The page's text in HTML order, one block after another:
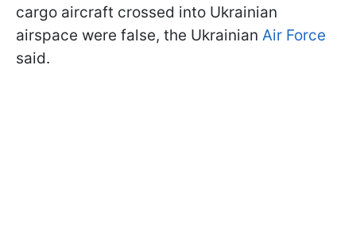
cargo aircraft crossed into Ukrainian
airspace were false, the Ukrainian Air Force
said.